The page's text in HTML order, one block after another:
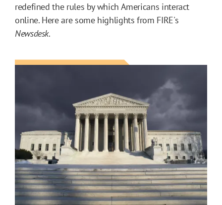
redefined the rules by which Americans interact
online. Here are some highlights from FIRE's
Newsdesk.